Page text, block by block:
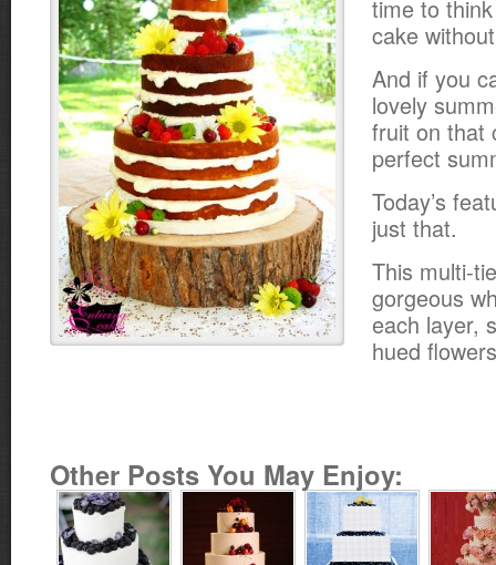
time to
cake
And if you
lovely
fruit on that
perfect
Today’s
just that.
This multi-
gorgeous
each layer,
hued
Other Posts You May Enjoy: